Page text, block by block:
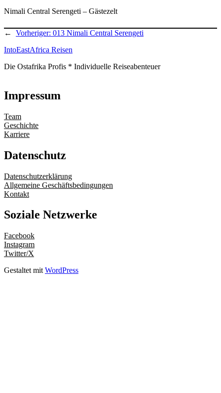
Nimali Central Serengeti – Gästezelt
← Vorheriger: 013 Nimali Central Serengeti
IntoEastAfrica Reisen
Die Ostafrika Profis * Individuelle Reiseabenteuer
Impressum
Team
Geschichte
Karriere
Datenschutz
Datenschutzerklärung
Allgemeine Geschäftsbedingungen
Kontakt
Soziale Netzwerke
Facebook
Instagram
Twitter/X
Gestaltet mit WordPress